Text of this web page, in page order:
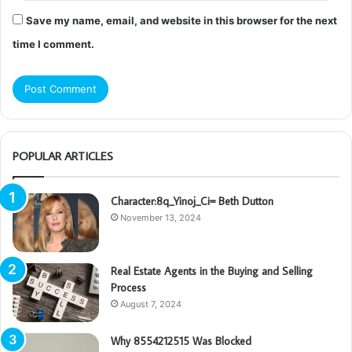
Save my name, email, and website in this browser for the next
time I comment.
POPULAR ARTICLES
Character:8q_Yinoj_Ci= Beth Dutton
November 13, 2024
Real Estate Agents in the Buying and Selling
Process
August 7, 2024
Why 8554212515 Was Blocked